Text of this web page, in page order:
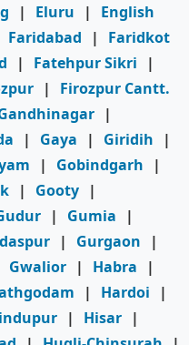
| Eluru |
English
Faridabad |
Faridkot
| Fatehpur Sikri
|
|
Firozpur Cantt.
|
| Gaya | Giridih
|
| Gobindgarh
|
| Gooty |
| Gumia
|
| Gurgaon
|
Gwalior | Habra
|
| Hardoi
|
| Hisar |